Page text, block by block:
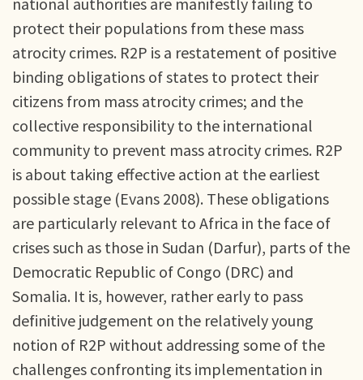
protect their populations from these mass
atrocity crimes. R2P is a restatement of positive
binding obligations of states to protect their
citizens from mass atrocity crimes; and the
collective responsibility to the international
community to prevent mass atrocity crimes. R2P
is about taking effective action at the earliest
possible stage (Evans 2008). These obligations
are particularly relevant to Africa in the face of
crises such as those in Sudan (Darfur), parts of the
Democratic Republic of Congo (DRC) and
Somalia. It is, however, rather early to pass
definitive judgement on the relatively young
notion of R2P without addressing some of the
challenges confronting its implementation in